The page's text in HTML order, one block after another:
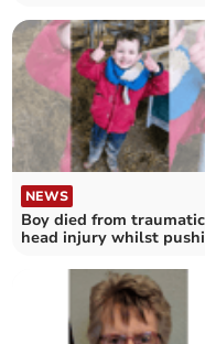
NEWS
Boy died from traumatic
head injury whilst